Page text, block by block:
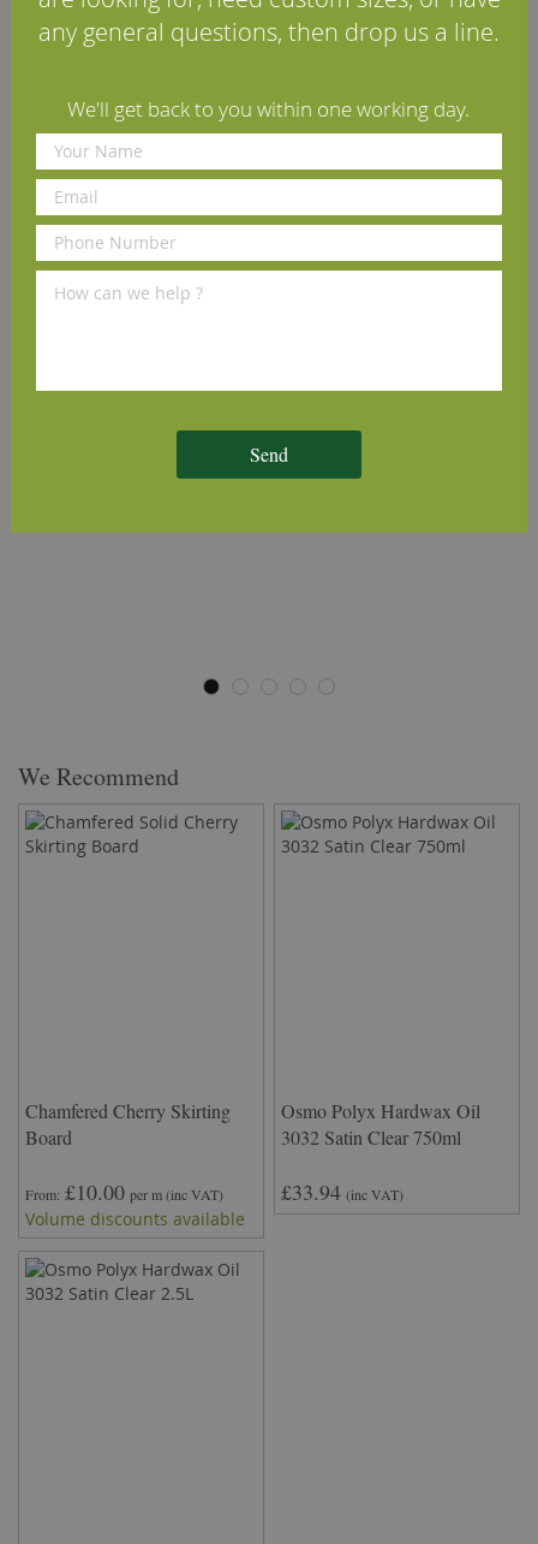
Reviews
Other profiles you may like
Lambs Tongue Cherry
Architrave (Set)
Volume discounts available Volume discounts available
We Recommend
Chamfered Cherry Skirting
Board
From £10.00 per m(inc VAT)
Volume discounts available
Osmo Polyx Hardwax Oil
3032 Satin Clear 750ml
£33.94 (inc VAT)
any general questions, then drop us a line.
We'll get back to you within one working day.
Send